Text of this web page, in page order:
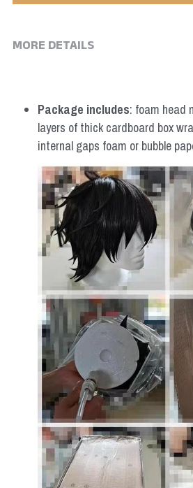
MORE DETAILS
Package includes: foam head
layers of thick cardboard box
internal gaps foam or bubble